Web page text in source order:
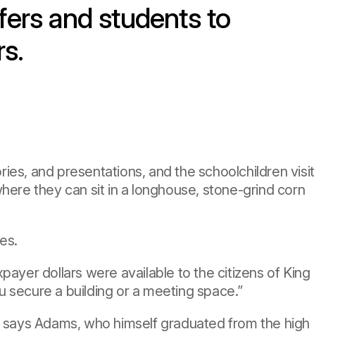
and students to
and presentations, and the schoolchildren visit
they can sit in a longhouse, stone-grind corn
dollars were available to the citizens of King
secure a building or a meeting space.”
Adams, who himself graduated from the high